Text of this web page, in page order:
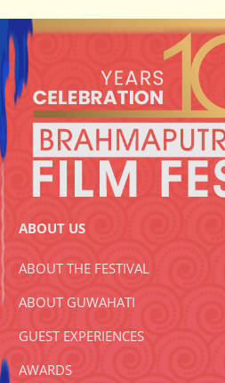
ABOUT US
ABOUT THE FESTIVAL
ABOUT GUWAHATI
GUEST EXPERIENCES
AWARDS